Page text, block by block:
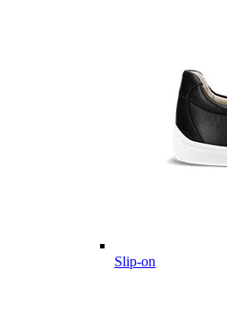
Slip-on